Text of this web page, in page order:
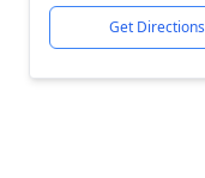
Get Directions